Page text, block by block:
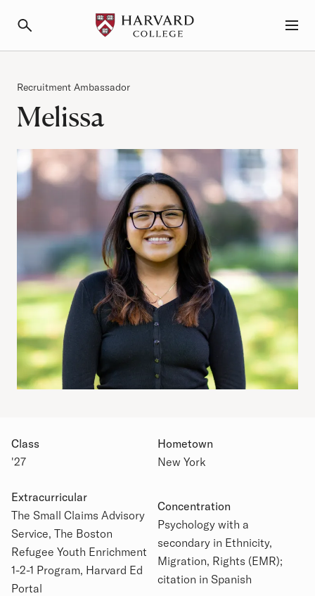
Melissa
Category
Recruitment Ambassador
Academic Details
Class
'27
Hometown
New York
Extracurricular
The Small Claims Advisory
Service, The Boston
Refugee Youth Enrichment
1-2-1 Program, Harvard Ed
Portal
Concentration
Psychology with a
secondary in Ethnicity,
Migration, Rights (EMR);
citation in Spanish